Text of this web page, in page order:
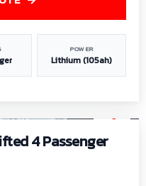
POWER
Lithium (105ah)
4 Passenger